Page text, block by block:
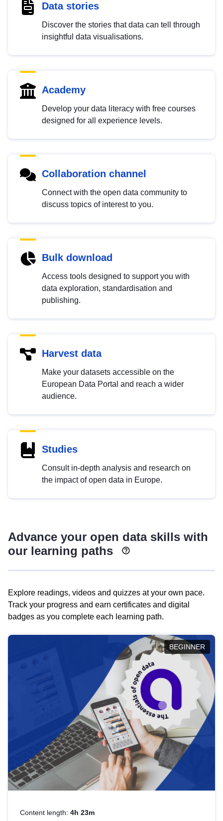
Data stories
Discover the stories that data can tell through
insightful data visualisations.
Academy
Develop your data literacy with free courses
designed for all experience levels.
Collaboration channel
Connect with the open data community to
discuss topics of interest to you.
Bulk download
Access tools designed to support you with
data exploration, standardisation and
publishing.
Harvest data
Make your datasets accessible on the
European Data Portal and reach a wider
audience.
Studies
Consult in-depth analysis and research on
the impact of open data in Europe.
Advance your open data skills with
our learning paths
Explore readings, videos and quizzes at your own pace.
Track your progress and earn certificates and digital
badges as you complete each learning path.
BEGINNER
Content length: 4h 23m